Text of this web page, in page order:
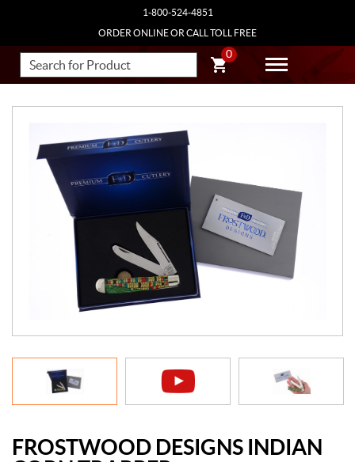
1-800-524-4851
ORDER ONLINE OR CALL TOLL FREE
0
FROSTWOOD DESIGNS INDIAN